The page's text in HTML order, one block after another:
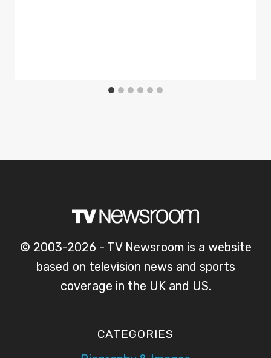
© 2003-2026 - TV Newsroom is a website
based on television news and sports
coverage in the UK and US.
CATEGORIES